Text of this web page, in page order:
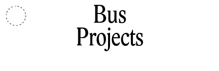
Bus
Projects